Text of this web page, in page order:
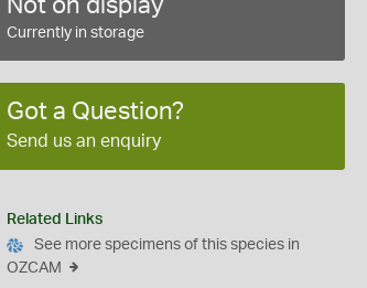
Not on display
Currently in storage
Got a Question?
Send us an enquiry
Related Links
See more specimens of this species in
OZCAM